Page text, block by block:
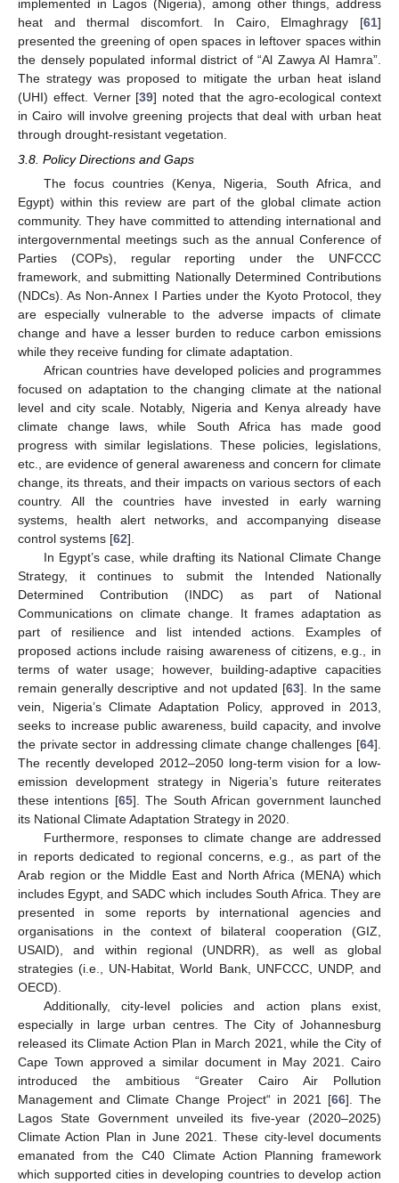
implemented in Lagos (Nigeria), among other things, address
heat and thermal discomfort. In Cairo, Elmaghragy [61]
presented the greening of open spaces in leftover spaces within
the densely populated informal district of “Al Zawya Al Hamra”.
The strategy was proposed to mitigate the urban heat island
(UHI) effect. Verner [39] noted that the agro-ecological context
in Cairo will involve greening projects that deal with urban heat
through drought-resistant vegetation.
3.8. Policy Directions and Gaps
The focus countries (Kenya, Nigeria, South Africa, and
Egypt) within this review are part of the global climate action
community. They have committed to attending international and
intergovernmental meetings such as the annual Conference of
Parties (COPs), regular reporting under the UNFCCC
framework, and submitting Nationally Determined Contributions
(NDCs). As Non-Annex I Parties under the Kyoto Protocol, they
are especially vulnerable to the adverse impacts of climate
change and have a lesser burden to reduce carbon emissions
while they receive funding for climate adaptation.
African countries have developed policies and programmes
focused on adaptation to the changing climate at the national
level and city scale. Notably, Nigeria and Kenya already have
climate change laws, while South Africa has made good
progress with similar legislations. These policies, legislations,
etc., are evidence of general awareness and concern for climate
change, its threats, and their impacts on various sectors of each
country. All the countries have invested in early warning
systems, health alert networks, and accompanying disease
control systems [62].
In Egypt’s case, while drafting its National Climate Change
Strategy, it continues to submit the Intended Nationally
Determined Contribution (INDC) as part of National
Communications on climate change. It frames adaptation as
part of resilience and list intended actions. Examples of
proposed actions include raising awareness of citizens, e.g., in
terms of water usage; however, building-adaptive capacities
remain generally descriptive and not updated [63]. In the same
vein, Nigeria’s Climate Adaptation Policy, approved in 2013,
seeks to increase public awareness, build capacity, and involve
the private sector in addressing climate change challenges [64].
The recently developed 2012–2050 long-term vision for a low-
emission development strategy in Nigeria’s future reiterates
these intentions [65]. The South African government launched
its National Climate Adaptation Strategy in 2020.
Furthermore, responses to climate change are addressed
in reports dedicated to regional concerns, e.g., as part of the
Arab region or the Middle East and North Africa (MENA) which
includes Egypt, and SADC which includes South Africa. They are
presented in some reports by international agencies and
organisations in the context of bilateral cooperation (GIZ,
USAID), and within regional (UNDRR), as well as global
strategies (i.e., UN-Habitat, World Bank, UNFCCC, UNDP, and
OECD).
Additionally, city-level policies and action plans exist,
especially in large urban centres. The City of Johannesburg
released its Climate Action Plan in March 2021, while the City of
Cape Town approved a similar document in May 2021. Cairo
introduced the ambitious “Greater Cairo Air Pollution
Management and Climate Change Project“ in 2021 [66]. The
Lagos State Government unveiled its five-year (2020–2025)
Climate Action Plan in June 2021. These city-level documents
emanated from the C40 Climate Action Planning framework
which supported cities in developing countries to develop action